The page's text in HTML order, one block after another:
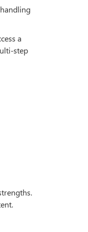
a
step